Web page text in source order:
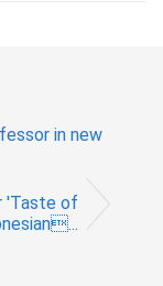
in new
'Taste of